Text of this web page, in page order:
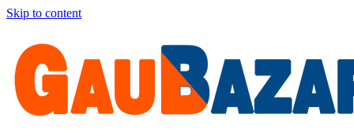
Skip to content